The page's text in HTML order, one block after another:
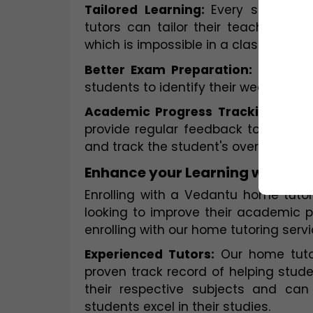
Tailored Learning: Every student
tutors can tailor their teaching
which is impossible in a classroom
Better Exam Preparation:
students to identify their weak
Academic Progress Tracking:
provide regular feedback to
and track the student's overall
Enhance your Learning with
Enrolling with a Vedantu home
looking to improve their academic
enrolling with our home tutoring
Experienced Tutors: Our home
proven track record of helping
their respective subjects and
students excel in their studies.